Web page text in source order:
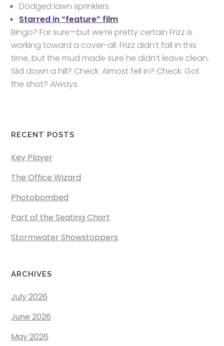
Dodged lawn sprinklers
Starred in “feature” film
Bingo? For sure—but we’re pretty certain Frizz is
working toward a cover-all. Frizz didn’t fall in this
time, but the mud made sure he didn’t leave clean.
Slid down a hill? Check. Almost fell in? Check. Got
the shot?Always.
RECENT POSTS
Key Player
The Office Wizard
Photobombed
Part of the Seating Chart
Stormwater Showstoppers
ARCHIVES
July 2026
June 2026
May 2026